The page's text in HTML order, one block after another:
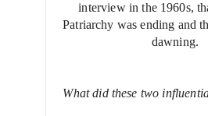
interview in the 1960s,
Patriarchy was ending and
dawning.
What did these two